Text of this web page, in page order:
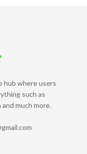
hub where users
such as
much more.